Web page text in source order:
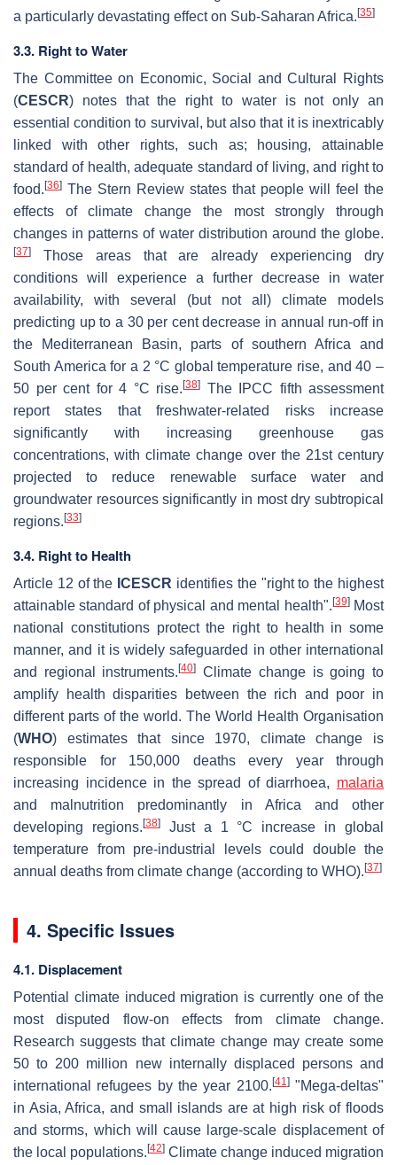
a particularly devastating effect on Sub-Saharan Africa. [35]
3.3. Right to Water
The Committee on Economic, Social and Cultural Rights
(CESCR) notes that the right to water is not only an
essential condition to survival, but also that it is inextricably
linked with other rights, such as; housing, attainable
standard of health, adequate standard of living, and right to
food. [36] The Stern Review states that people will feel the
effects of climate change the most strongly through
changes in patterns of water distribution around the globe.
[37]
Those areas that are already experiencing dry
conditions will experience a further decrease in water
availability, with several (but not all) climate models
predicting up to a 30 per cent decrease in annual run-off in
the Mediterranean Basin, parts of southern Africa and
South America for a 2 °C global temperature rise, and 40 –
50 per cent for 4 °C rise. [38]
The IPCC fifth assessment
report states that freshwater-related risks increase
significantly with increasing greenhouse gas
concentrations, with climate change over the 21st century
projected to reduce renewable surface water and
groundwater resources significantly in most dry subtropical
regions. [33]
3.4. Right to Health
Article 12 of the ICESCR identifies the "right to the highest
attainable standard of physical and mental health". [39]Most
national constitutions protect the right to health in some
manner, and it is widely safeguarded in other international
and regional instruments.[40]
Climate change is going to
amplify health disparities between the rich and poor in
different parts of the world. The World Health Organisation
(WHO) estimates that since 1970, climate change is
responsible for 150,000 deaths every year through
increasing incidence in the spread of diarrhoea, malaria
and malnutrition predominantly in Africa and other
developing regions. [38]Just a 1 °C increase in global
temperature from pre-industrial levels could double the
annual deaths from climate change (according to WHO). [37]
4. Specific Issues
4.1. Displacement
Potential climate induced migration is currently one of the
most disputed flow-on effects from climate change.
Research suggests that climate change may create some
50 to 200 million new internally displaced persons and
international refugees by the year 2100. [41]"Mega-deltas"
in Asia, Africa, and small islands are at high risk of floods
and storms, which will cause large-scale displacement of
the local populations. [42] Climate change induced migration